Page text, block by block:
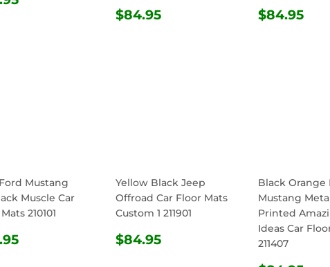
REGULAR
$84.95 $84.95
Mustang
Muscle Car
210101
Yellow Black Jeep
Offroad Car Floor Mats
Custom 1 211901
REGULAR
$84.95
Black Orange
Mustang
Printed
Ideas Car
211407